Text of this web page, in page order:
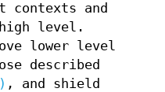
contexts and
level.
lower level
described
, and shield